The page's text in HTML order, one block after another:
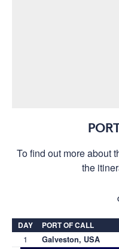
To find out more about
the
DAY PORT OF CALL
1 Galveston, USA